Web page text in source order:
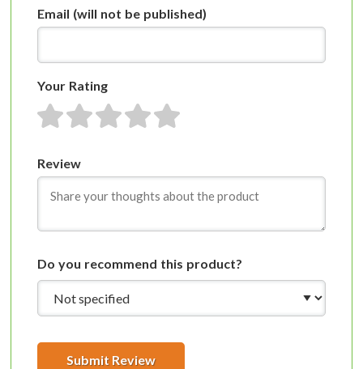
Email (will not be published)
Your Rating
1 star2 stars3 stars4 stars5 stars
Review
Do you recommend this product?
Submit Review